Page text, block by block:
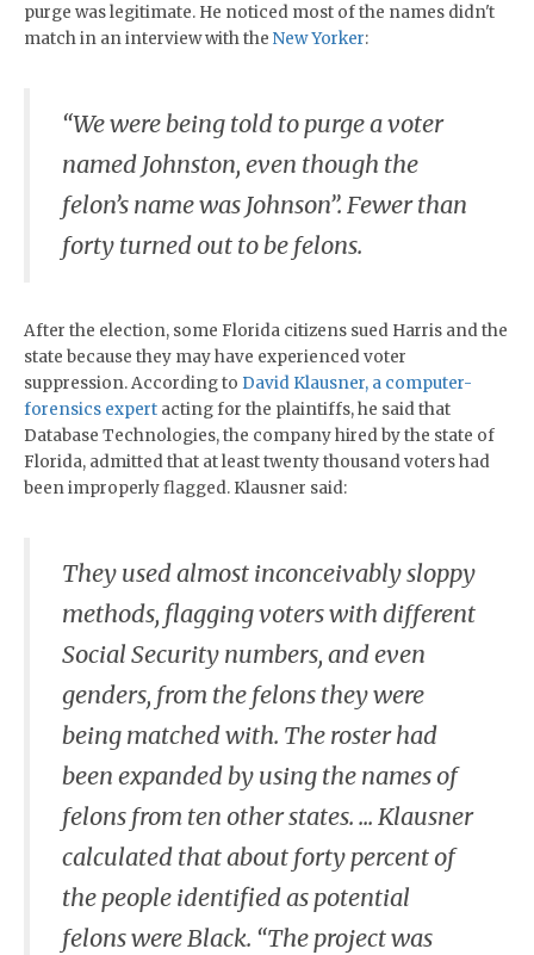
purge was legitimate. He noticed most of the names didn't
match in an interview with the New Yorker:
“We were being told to purge a voter
named Johnston, even though the
felon’s name was Johnson”. Fewer than
forty turned out to be felons.
After the election, some Florida citizens sued Harris and the
state because they may have experienced voter
suppression. According to David Klausner, a computer-
forensics expert acting for the plaintiffs, he said that
Database Technologies, the company hired by the state of
Florida, admitted that at least twenty thousand voters had
been improperly flagged. Klausner said:
They used almost inconceivably sloppy
methods, flagging voters with different
Social Security numbers, and even
genders, from the felons they were
being matched with. The roster had
been expanded by using the names of
felons from ten other states. ... Klausner
calculated that about forty percent of
the people identified as potential
felons were Black. “The project was